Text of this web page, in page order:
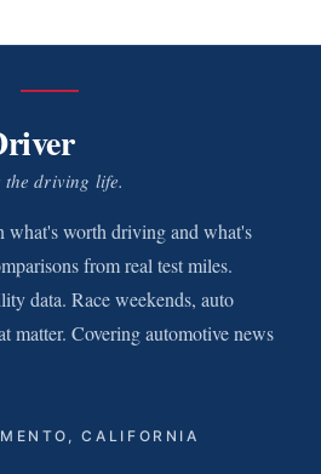
driving life.
what's worth driving and what's
from real test miles.
data. Race weekends, auto
matter. Covering automotive news
CALIFORNIA